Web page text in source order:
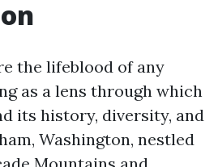
the lifeblood of any
as a lens through which
its history, diversity, and
Washington, nestled